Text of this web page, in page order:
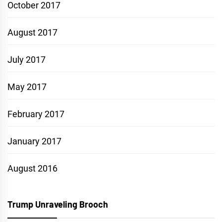
October 2017
August 2017
July 2017
May 2017
February 2017
January 2017
August 2016
Trump Unraveling Brooch